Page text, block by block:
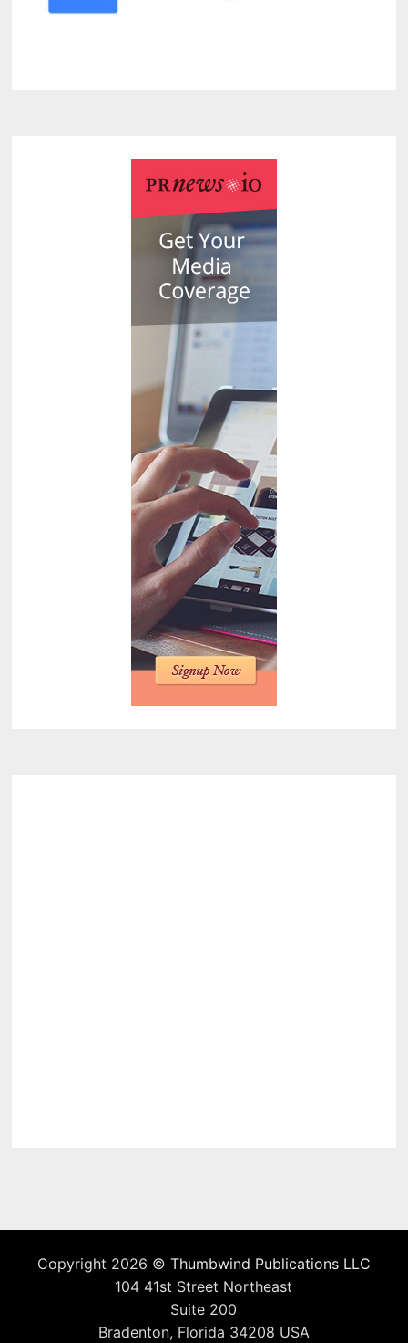
Copyright 2026 © Thumbwind Publications LLC
104 41st Street Northeast
Suite 200
Bradenton, Florida 34208 USA